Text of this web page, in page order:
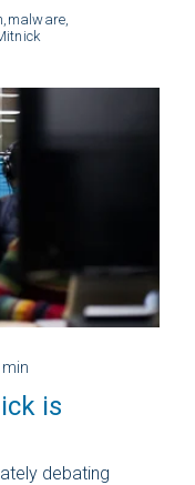
malware,
min
is
debating